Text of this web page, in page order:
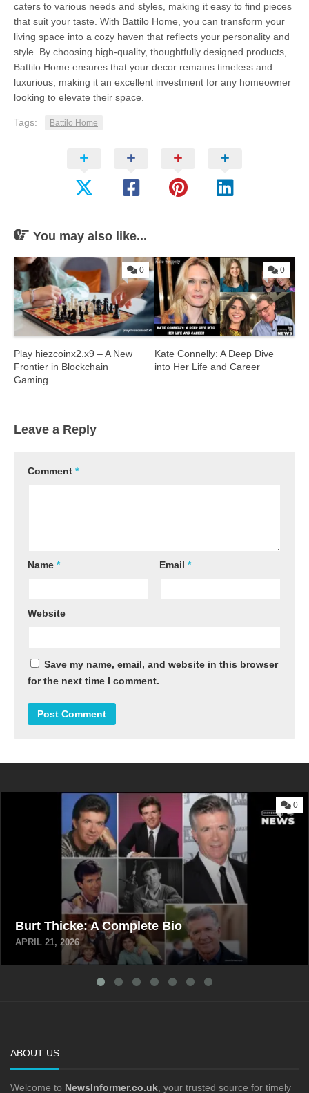
caters to various needs and styles, making it easy to find pieces
that suit your taste. With Battilo Home, you can transform your
living space into a cozy haven that reflects your personality and
style. By choosing high-quality, thoughtfully designed products,
Battilo Home ensures that your decor remains timeless and
luxurious, making it an excellent investment for any homeowner
looking to elevate their space.
Tags: Battilo Home
You may also like...
0
Play hiezcoinx2.x9 – A New
Frontier in Blockchain
Gaming
0
Kate Connelly: A Deep Dive
into Her Life and Career
Leave a Reply
Comment *
Name * Email*
Website
Save my name, email, and website in this browser
for the next time I comment.
Burt Thicke: A Complete Bio
APRIL 21, 2026
0
ABOUT US
Welcome to NewsInformer.co.uk , your trusted source for timely